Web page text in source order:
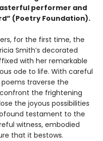
performer and
(Poetry Foundation).
for the first time, the
Smith’s decorated
with her remarkable
ode to life. With careful
traverse the
the frightening
the joyous possibilities
testament to the
witness, embodied
that it bestows.